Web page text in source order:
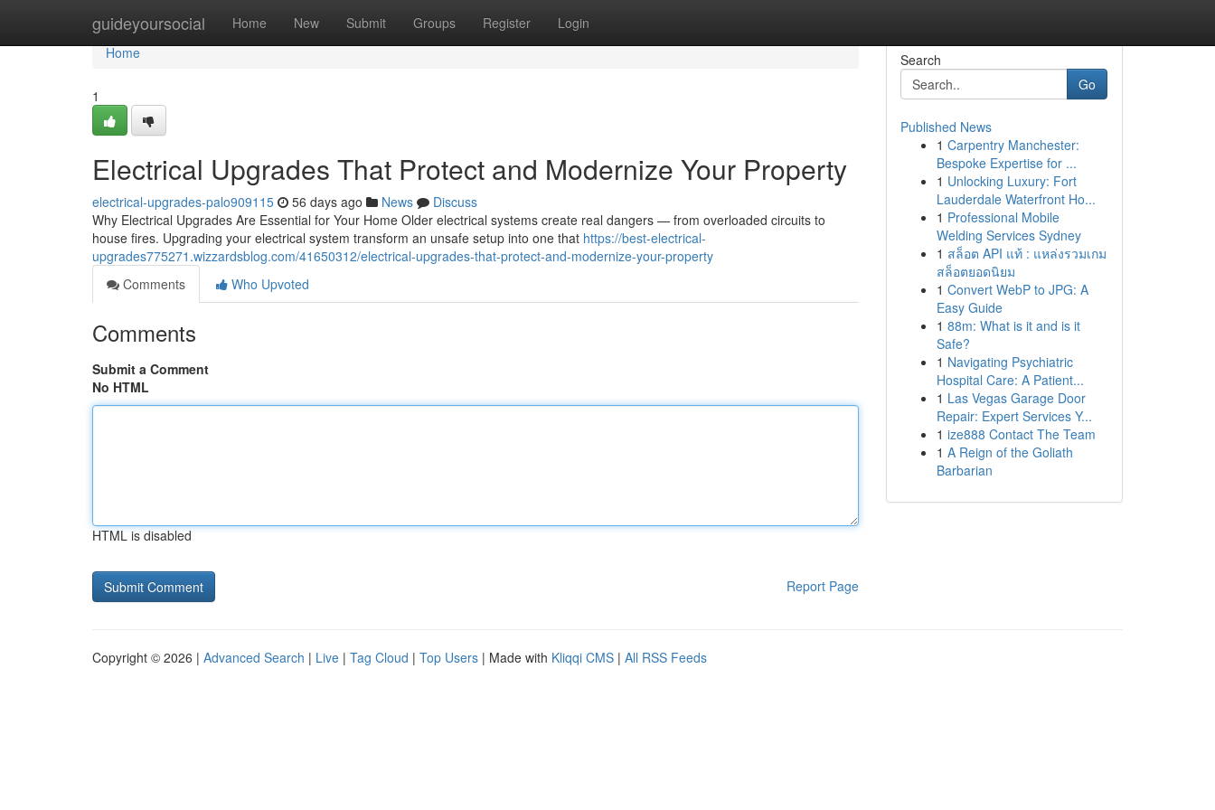
guideyoursocial Home New Submit Groups Register Login
Home
Home
1
Electrical Upgrades That Protect and Modernize Your Property
electrical-upgrades-palo909115 56 days ago News
Discuss
Why Electrical Upgrades Are Essential for Your Home Older electrical systems create real dangers — from overloaded circuits to
house fires. Upgrading your electrical system transform an unsafe setup into one that https://best-electrical-
upgrades775271.wizzardsblog.com/41650312/electrical-upgrades-that-protect-and-modernize-your-property
Comments
Who Upvoted
Comments
Submit a Comment
No HTML
HTML is disabled
Report Page
Search
Go
Published News
1 Carpentry Manchester:
Bespoke Expertise for ...
1 Unlocking Luxury: Fort
Lauderdale Waterfront Ho...
1 Professional Mobile
Welding Services Sydney
1 สล็อต API แท้ : แหล่งรวมเกม
สล็อตยอดนิยม
1 Convert WebP to JPG: A
Easy Guide
1 88m: What is it and is it
Safe?
1 Navigating Psychiatric
Hospital Care: A Patient...
1 Las Vegas Garage Door
Repair: Expert Services Y...
1 ize888 Contact The Team
1 A Reign of the Goliath
Barbarian
Copyright © 2026 | Advanced Search | Live | Tag Cloud | Top Users | Made with Kliqqi CMS | All RSS Feeds